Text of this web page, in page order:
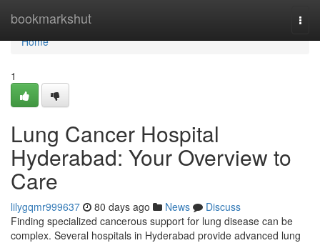
bookmarkshut
Home
Home
1
Lung Cancer Hospital
Hyderabad: Your Overview to
Care
lilygqmr999637 80 days ago News
Discuss
Finding specialized cancerous support for lung disease can be
complex. Several hospitals in Hyderabad provide advanced lung